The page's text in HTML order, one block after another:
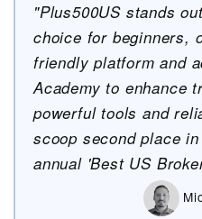
"Plus500US stands
choice for beginners,
friendly platform and
Academy to enhance
powerful tools and
scoop second place
annual 'Best US